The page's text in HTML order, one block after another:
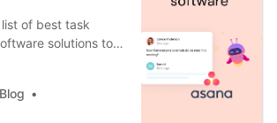
of best task
solutions to